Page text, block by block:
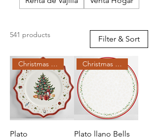
541 products Filter & Sort
Christmas Creations
Plato
Christmas Creations
Plato llano Bells